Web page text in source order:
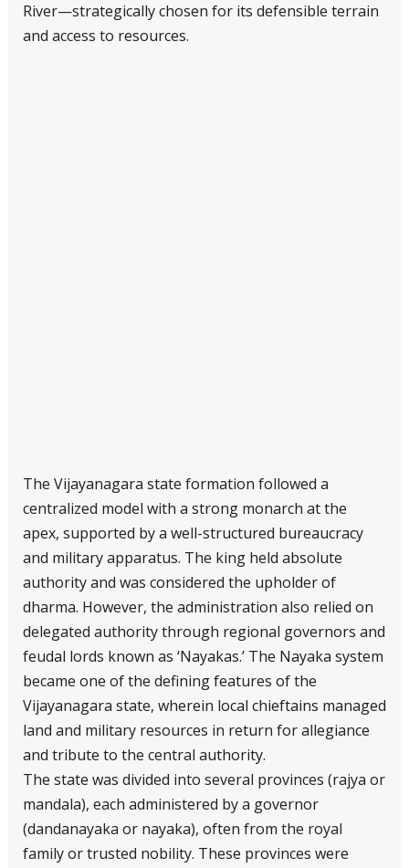
River—strategically chosen for its defensible terrain
and access to resources.
The Vijayanagara state formation followed a
centralized model with a strong monarch at the
apex, supported by a well-structured bureaucracy
and military apparatus. The king held absolute
authority and was considered the upholder of
dharma. However, the administration also relied on
delegated authority through regional governors and
feudal lords known as ‘Nayakas.’ The Nayaka system
became one of the defining features of the
Vijayanagara state, wherein local chieftains managed
land and military resources in return for allegiance
and tribute to the central authority.
The state was divided into several provinces (rajya or
mandala), each administered by a governor
(dandanayaka or nayaka), often from the royal
family or trusted nobility. These provinces were